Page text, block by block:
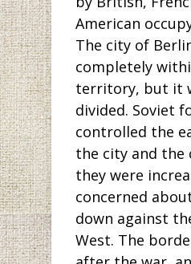
American
The city of
completely
territory, but it
divided. Soviet
controlled the
the city and the
they were
concerned
down against
West. The